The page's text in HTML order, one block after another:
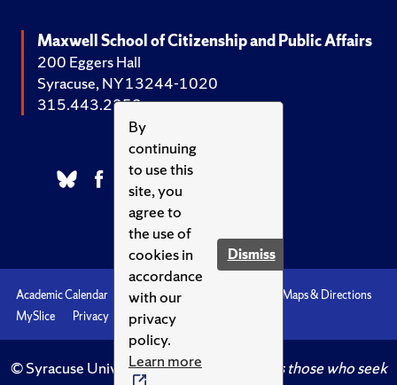
By
continuing
to use this
site, you
agree to
the use of
cookies in
accordance
with our
privacy
policy.
Learn more
Dismiss
Maxwell School of Citizenship and Public Affairs
200 Eggers Hall
Syracuse, NY 13244-1020
315.443.2252
Academic Calendar Accessibility
Maps & Directions
MySlice
Privacy Syracuse U
© Syracuse University.Knowledge crowns those who seek